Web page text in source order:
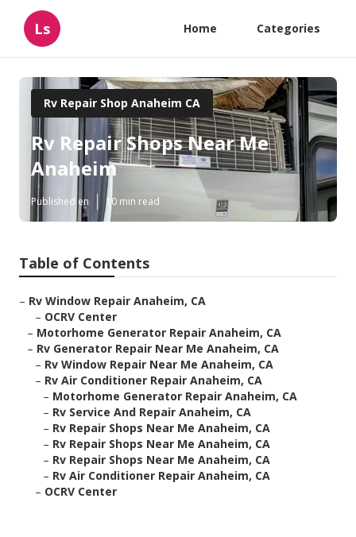
Ls Home Categories
Rv Repair Shop Anaheim CA
Rv Repair Shops Near Me
Anaheim
Published en 10 min read
Table of Contents
– Rv Window Repair Anaheim, CA
– OCRV Center
– Motorhome Generator Repair Anaheim, CA
– Rv Generator Repair Near Me Anaheim, CA
– Rv Window Repair Near Me Anaheim, CA
– Rv Air Conditioner Repair Anaheim, CA
– Motorhome Generator Repair Anaheim, CA
– Rv Service And Repair Anaheim, CA
– Rv Repair Shops Near Me Anaheim, CA
– Rv Repair Shops Near Me Anaheim, CA
– Rv Repair Shops Near Me Anaheim, CA
– Rv Air Conditioner Repair Anaheim, CA
– OCRV Center